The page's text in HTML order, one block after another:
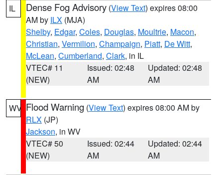
IL Dense Fog Advisory (View Text) expires 08:00
AM by ILX (MJA)
Shelby, Edgar, Coles, Douglas, Moultrie, Macon,
Christian, Vermilion, Champaign, Piatt, De Witt,
McLean, Cumberland, Clark, in IL
VTEC# 11
(NEW)
Issued: 02:48
AM
Updated: 02:48
AM
WV Flood Warning (View Text) expires 08:00 AM by
RLX (JP)
Jackson, in WV
VTEC# 50
(NEW)
Issued: 02:44
AM
Updated: 02:44
AM